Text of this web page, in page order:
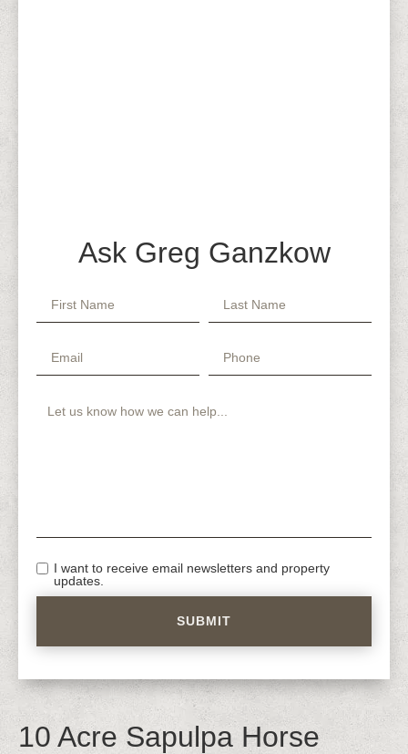
Ask Greg Ganzkow
I want to receive email newsletters and property
updates.
10 Acre Sapulpa Horse